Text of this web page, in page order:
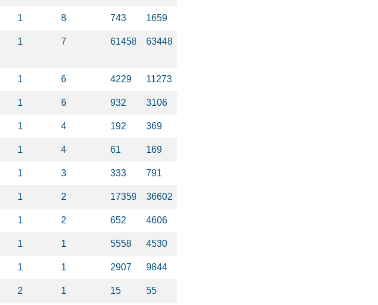
1 8 743 1659
1 7 61458 63448
1 6 4229 11273
1 6 932 3106
1 4 192 369
1 4 61 169
1 3 333 791
1 2 17359 36602
1 2 652 4606
1 1 5558 4530
1 1 2907 9844
2 1 15 55